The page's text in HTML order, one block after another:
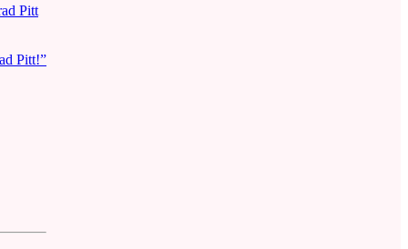
Pitt
Pitt!”